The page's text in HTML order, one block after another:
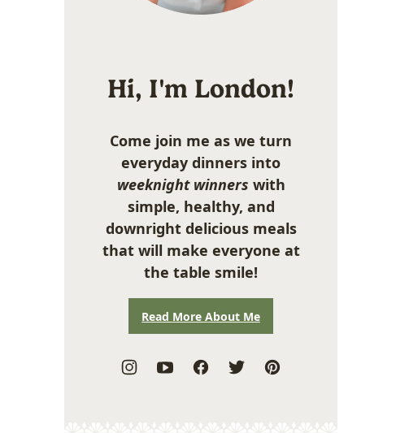
Hi, I'm London!
Come join me as we turn
everyday dinners into
weeknight winners with
simple, healthy, and
downright delicious meals
that will make everyone at
the table smile!
Read More About Me